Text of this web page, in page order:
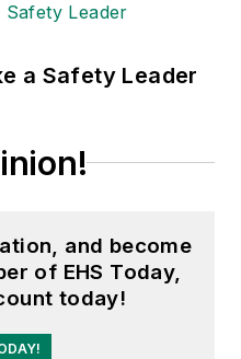
a Safety Leader
and become
of EHS Today,
today!